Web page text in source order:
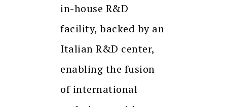
in-house R&D
facility, backed by an
Italian R&D center,
enabling the fusion
of international